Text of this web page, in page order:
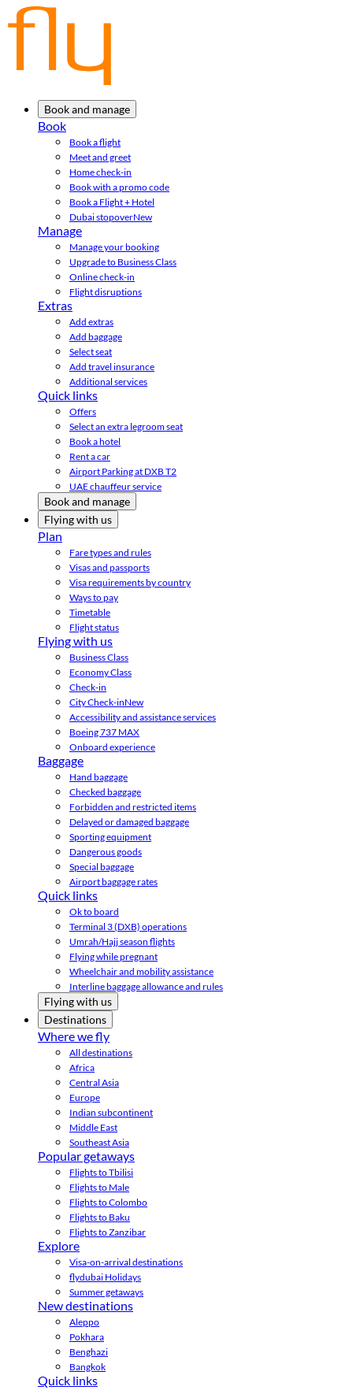
Book and manage
Book
Book a flight
Meet and greet
Home check-in
Book with a promo code
Book a Flight + Hotel
Dubai stopoverNew
Manage
Manage your booking
Upgrade to Business Class
Online check-in
Flight disruptions
Extras
Add extras
Add baggage
Select seat
Add travel insurance
Additional services
Quick links
Offers
Select an extra legroom seat
Book a hotel
Rent a car
Airport Parking at DXB T2
UAE chauffeur service
Book and manage
Flying with us
Plan
Fare types and rules
Visas and passports
Visa requirements by country
Ways to pay
Timetable
Flight status
Flying with us
Business Class
Economy Class
Check-in
City Check-inNew
Accessibility and assistance services
Boeing 737 MAX
Onboard experience
Baggage
Hand baggage
Checked baggage
Forbidden and restricted items
Delayed or damaged baggage
Sporting equipment
Dangerous goods
Special baggage
Airport baggage rates
Quick links
Ok to board
Terminal 3 (DXB) operations
Umrah/Hajj season flights
Flying while pregnant
Wheelchair and mobility assistance
Interline baggage allowance and rules
Flying with us
Destinations
Where we fly
All destinations
Africa
Central Asia
Europe
Indian subcontinent
Middle East
Southeast Asia
Popular getaways
Flights to Tbilisi
Flights to Male
Flights to Colombo
Flights to Baku
Flights to Zanzibar
Explore
Visa-on-arrival destinations
flydubai Holidays
Summer getaways
New destinations
Aleppo
Pokhara
Benghazi
Bangkok
Quick links